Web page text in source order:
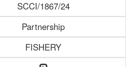
SCCI/1867/24
Partnership
FISHERY